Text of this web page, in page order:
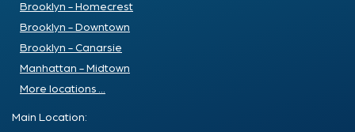
Brooklyn - Homecrest
Brooklyn - Downtown
Brooklyn - Canarsie
Manhattan - Midtown
More locations ...
Main Location: